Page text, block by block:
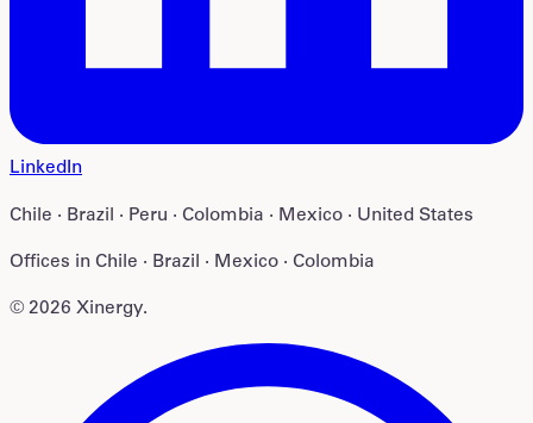
LinkedIn
Chile · Brazil · Peru · Colombia · Mexico · United States
Offices in Chile · Brazil · Mexico · Colombia
© 2026 Xinergy.